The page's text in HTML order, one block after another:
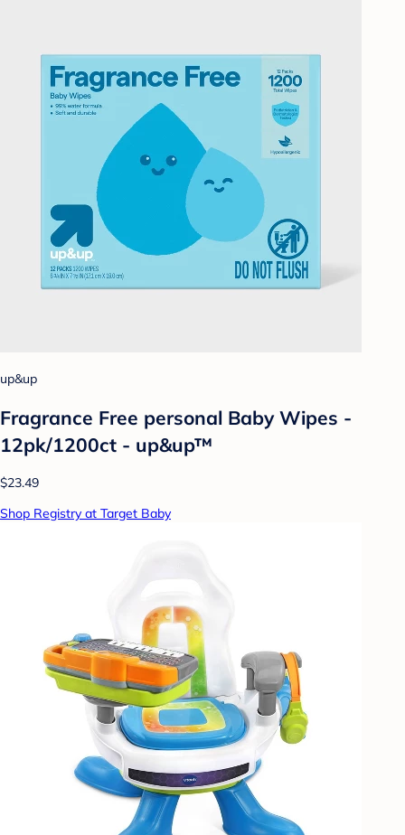
up&up
Fragrance Free personal Baby Wipes -
12pk/1200ct - up&up™
$23.49
Shop Registry at Target Baby